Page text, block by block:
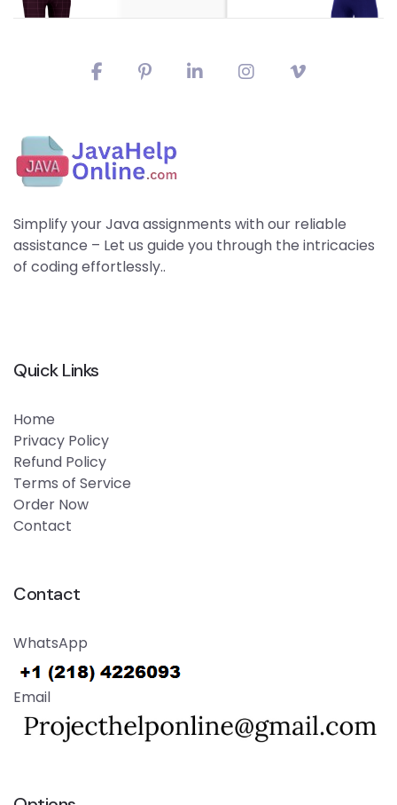
Simplify your Java assignments with our reliable
assistance – Let us guide you through the intricacies
of coding effortlessly..
Quick Links
Home
Privacy Policy
Refund Policy
Terms of Service
Order Now
Contact
Contact
WhatsApp
Email